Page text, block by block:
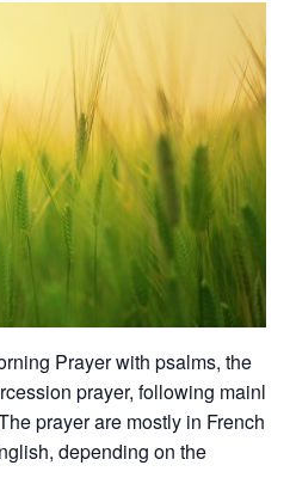
Prayer with psalms, the
prayer, following mainly
prayer are mostly in French,
depending on the